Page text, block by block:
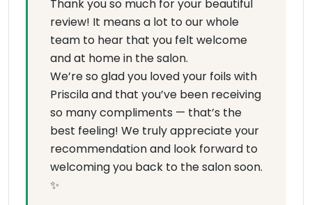
Thank you so much for your beautiful
review! It means a lot to our whole
team to hear that you felt welcome
and at home in the salon.
We’re so glad you loved your foils with
Priscila and that you’ve been receiving
so many compliments — that’s the
best feeling! We truly appreciate your
recommendation and look forward to
welcoming you back to the salon soon.
✨